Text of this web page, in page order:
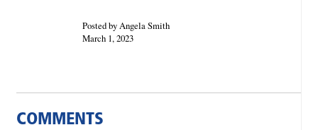
Posted by Angela Smith
March 1, 2023
COMMENTS